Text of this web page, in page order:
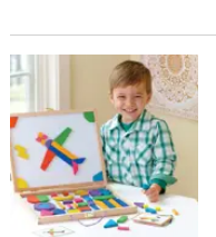
Imagination Magnets